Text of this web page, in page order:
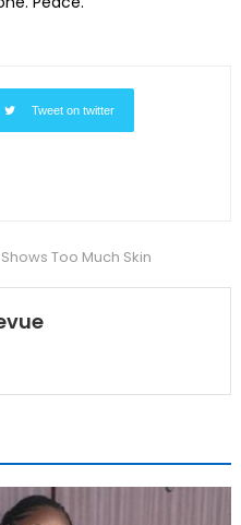
Tweet on twitter
Too Much Skin